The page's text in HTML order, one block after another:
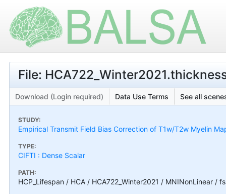
File:
Download (Login required) Data Use Terms See all
STUDY:
Empirical Transmit Field Bias Correction of T1w/T2w Myelin
TYPE:
CIFTI : Dense Scalar
PATH:
HCP_Lifespan / HCA / HCA722_Winter2021 / MNINonLinear /